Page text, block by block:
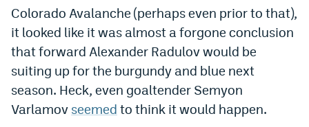
Fanatics Sportsbook Colorado App
BetRivers Sportsbook Colorado App
Denver Broncos Odds
DFS Apps
Colorado Avalanche (perhaps even prior to that),
it looked like it was almost a forgone conclusion
that forward Alexander Radulov would be
suiting up for the burgundy and blue next
season. Heck, even goaltender Semyon
Varlamov seemed to think it would happen.